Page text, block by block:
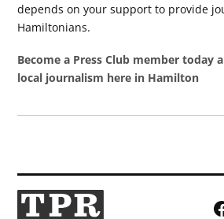
depends on your support to provide
Hamiltonians.
Become a Press Club member today
local journalism here in Hamilton